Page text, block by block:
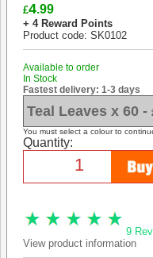
£4.99
+ 4 Reward Points
Product code: SK0102
Available to order
In Stock
Fastest delivery: 1-3 days
You must select a colour to
Quantity:
9
View product information